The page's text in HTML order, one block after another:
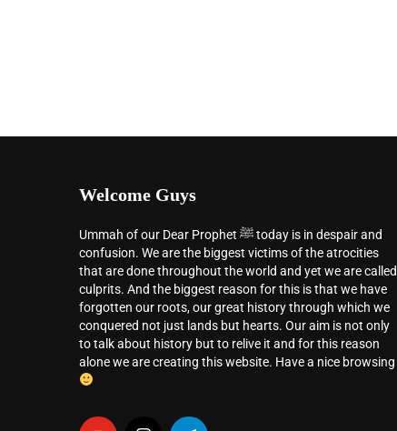
Welcome Guys
Ummah of our Dear Prophet ﷺ today is in despair and
confusion. We are the biggest victims of the atrocities
that are done throughout the world and yet we are called
culprits. And the biggest reason for this is that we have
forgotten our roots, our great history through which we
conquered not just lands but hearts. Our aim is not only
to talk about history but to relive it and for this reason
alone we are creating this website. Have a nice browsing